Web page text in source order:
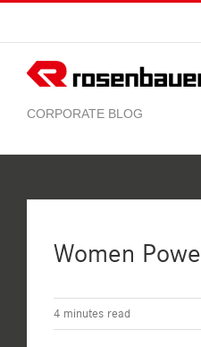
content
Women
4 minutes read